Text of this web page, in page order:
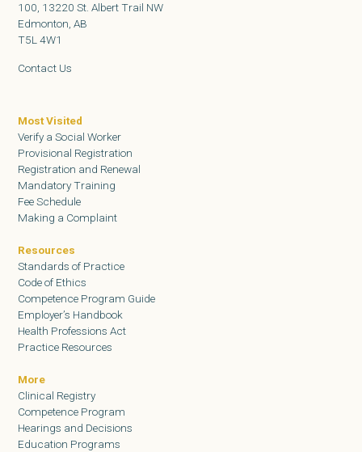
100, 13220 St. Albert Trail NW
Edmonton, AB
T5L 4W1
Contact Us
Most Visited
Verify a Social Worker
Provisional Registration
Registration and Renewal
Mandatory Training
Fee Schedule
Making a Complaint
Resources
Standards of Practice
Code of Ethics
Competence Program Guide
Employer’s Handbook
Health Professions Act
Practice Resources
More
Clinical Registry
Competence Program
Hearings and Decisions
Education Programs